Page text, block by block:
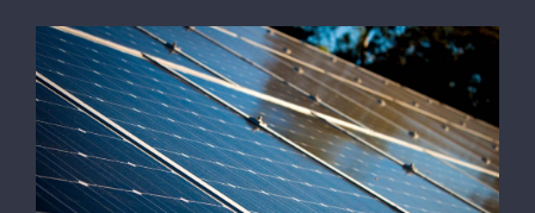
View
Larger
Image